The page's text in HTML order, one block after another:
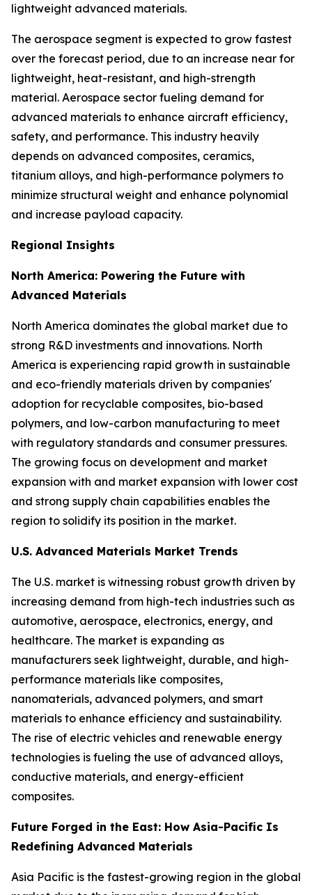
lightweight advanced materials.
The aerospace segment is expected to grow fastest
over the forecast period, due to an increase near for
lightweight, heat-resistant, and high-strength
material. Aerospace sector fueling demand for
advanced materials to enhance aircraft efficiency,
safety, and performance. This industry heavily
depends on advanced composites, ceramics,
titanium alloys, and high-performance polymers to
minimize structural weight and enhance polynomial
and increase payload capacity.
Regional Insights
North America: Powering the Future with
Advanced Materials
North America dominates the global market due to
strong R&D investments and innovations. North
America is experiencing rapid growth in sustainable
and eco-friendly materials driven by companies'
adoption for recyclable composites, bio-based
polymers, and low-carbon manufacturing to meet
with regulatory standards and consumer pressures.
The growing focus on development and market
expansion with and market expansion with lower cost
and strong supply chain capabilities enables the
region to solidify its position in the market.
U.S. Advanced Materials Market Trends
The U.S. market is witnessing robust growth driven by
increasing demand from high-tech industries such as
automotive, aerospace, electronics, energy, and
healthcare. The market is expanding as
manufacturers seek lightweight, durable, and high-
performance materials like composites,
nanomaterials, advanced polymers, and smart
materials to enhance efficiency and sustainability.
The rise of electric vehicles and renewable energy
technologies is fueling the use of advanced alloys,
conductive materials, and energy-efficient
composites.
Future Forged in the East: How Asia-Pacific Is
Redefining Advanced Materials
Asia Pacific is the fastest-growing region in the global